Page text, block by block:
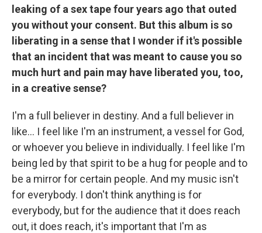
leaking of a sex tape four years ago that outed
you without your consent. But this album is so
liberating in a sense that I wonder if it's possible
that an incident that was meant to cause you so
much hurt and pain may have liberated you, too,
in a creative sense?
I'm a full believer in destiny. And a full believer in
like… I feel like I'm an instrument, a vessel for God,
or whoever you believe in individually. I feel like I'm
being led by that spirit to be a hug for people and to
be a mirror for certain people. And my music isn't
for everybody. I don't think anything is for
everybody, but for the audience that it does reach
out, it does reach, it's important that I'm as